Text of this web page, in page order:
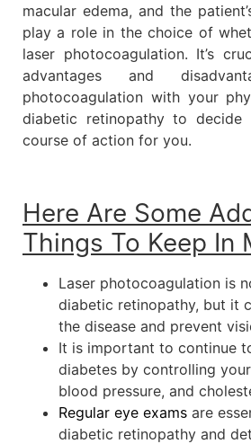
macular edema, and the
play a role in the choice of
laser photocoagulation. It’s
advantages and
photocoagulation with your
diabetic retinopathy to
course of action for you.
Here Are Some
Things To Keep In
Laser photocoagulation is
diabetic retinopathy, but it
the disease and prevent
It is important to continue
diabetes by controlling
blood pressure, and
Regular eye exams are
diabetic retinopathy and